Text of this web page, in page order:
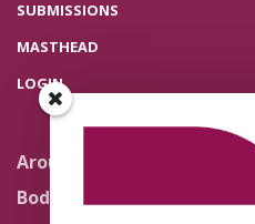
SUBMISSIONS
MASTHEAD
LOGIN
Around the Network
Body Politics